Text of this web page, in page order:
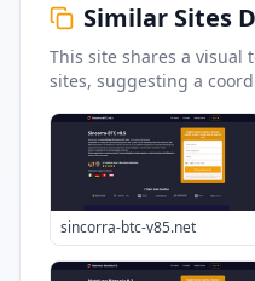
Similar Sites
This site shares a visual
sites, suggesting a
sincorra-btc-v85.net